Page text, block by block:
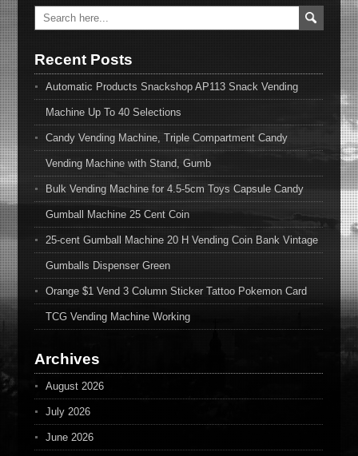
Recent Posts
Automatic Products Snackshop AP113 Snack Vending
Machine Up To 40 Selections
Candy Vending Machine, Triple Compartment Candy
Vending Machine with Stand, Gumb
Bulk Vending Machine for 4.5-5cm Toys Capsule Candy
Gumball Machine 25 Cent Coin
25-cent Gumball Machine 20 H Vending Coin Bank Vintage
Gumballs Dispenser Green
Orange $1 Vend 3 Column Sticker Tattoo Pokemon Card
TCG Vending Machine Working
Archives
August 2026
July 2026
June 2026